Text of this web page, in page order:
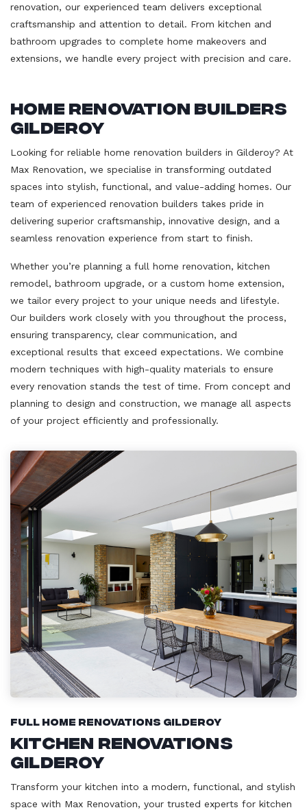
renovation, our experienced team delivers exceptional
craftsmanship and attention to detail. From kitchen and
bathroom upgrades to complete home makeovers and
extensions, we handle every project with precision and care.
Home Renovation Builders
Gilderoy
Looking for reliable home renovation builders in Gilderoy? At
Max Renovation, we specialise in transforming outdated
spaces into stylish, functional, and value-adding homes. Our
team of experienced renovation builders takes pride in
delivering superior craftsmanship, innovative design, and a
seamless renovation experience from start to finish.
Whether you’re planning a full home renovation, kitchen
remodel, bathroom upgrade, or a custom home extension,
we tailor every project to your unique needs and lifestyle.
Our builders work closely with you throughout the process,
ensuring transparency, clear communication, and
exceptional results that exceed expectations. We combine
modern techniques with high-quality materials to ensure
every renovation stands the test of time. From concept and
planning to design and construction, we manage all aspects
of your project efficiently and professionally.
Full Home Renovations Gilderoy
Kitchen Renovations
Gilderoy
Transform your kitchen into a modern, functional, and stylish
space with Max Renovation, your trusted experts for kitchen